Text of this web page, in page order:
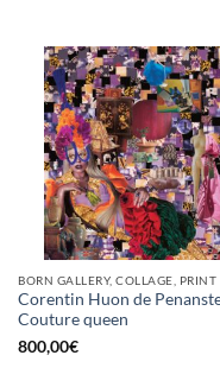
BORN GALLERY, COLLAGE, PRINT
Corentin Huon de
Couture queen
800,00€